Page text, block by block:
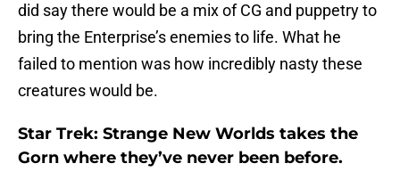
did say there would be a mix of CG and puppetry to
bring the Enterprise’s enemies to life. What he
failed to mention was how incredibly nasty these
creatures would be.
Star Trek: Strange New Worlds takes the
Gorn where they’ve never been before.